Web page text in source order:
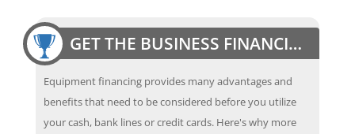
GET THE BUSINESS FINANCING EDGE
Equipment financing provides many advantages and
benefits that need to be considered before you utilize
your cash, bank lines or credit cards. Here's why more